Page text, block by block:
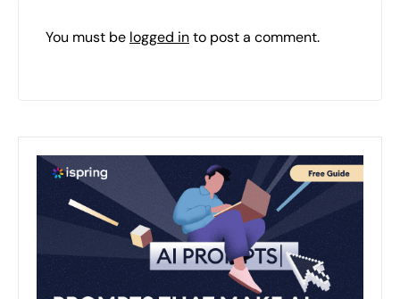
You must be logged into post a comment.